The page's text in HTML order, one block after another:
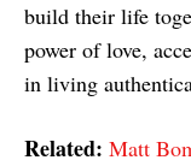
build their life
power of love,
in living
Related: Matt